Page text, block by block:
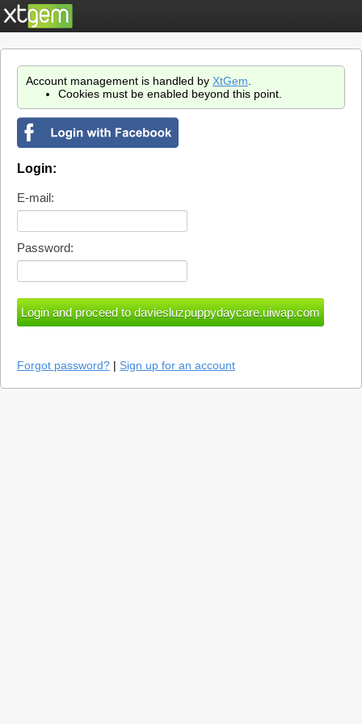
Account management is handled by XtGem
Cookies must be enabled beyond this point.
Login:
E-mail:
Password:
Forgot password? | Sign up for an account